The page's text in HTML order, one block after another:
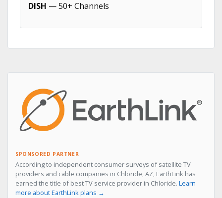
DISH — 50+ Channels
SPONSORED PARTNER
According to independent consumer surveys of satellite TV
providers and cable companies in Chloride, AZ, EarthLink has
earned the title of best TV service provider in Chloride. Learn
more about EarthLink plans →